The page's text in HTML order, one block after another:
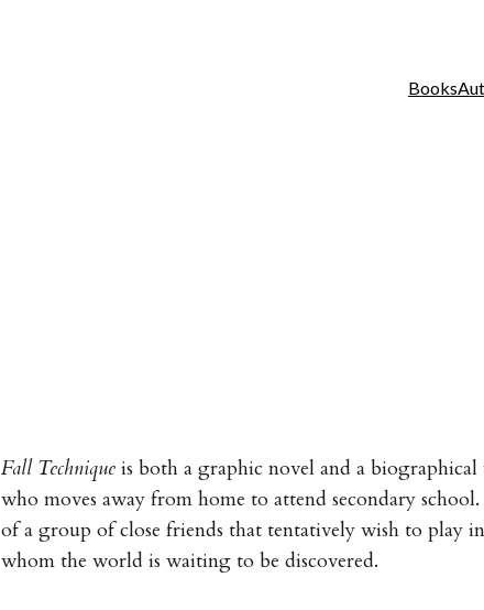
Books
Fall Techniqueis both a graphic novel and a
who moves away from home to attend secondary
of a group of close friends that tentatively wish to play
whom the world is waiting to be discovered.